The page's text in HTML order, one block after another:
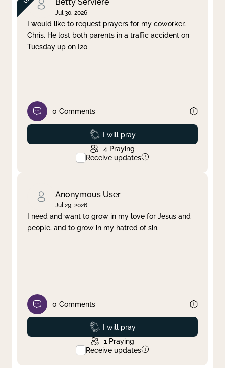
Jul 30, 2026
I would like to request prayers for my coworker,
Chris. He lost both parents in a traffic accident on
Tuesday up on I20
0 Comments
Prayed
I will pray
4 Praying
Receive updates
Anonymous User
Jul 29, 2026
I need and want to grow in my love for Jesus and
people, and to grow in my hatred of sin.
0 Comments
Prayed
I will pray
1 Praying
Receive updates